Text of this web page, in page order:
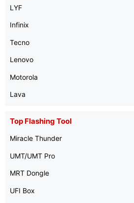
LYF
Infinix
Tecno
Lenovo
Motorola
Lava
Top Flashing Tool
Miracle Thunder
UMT/UMT Pro
MRT Dongle
UFI Box